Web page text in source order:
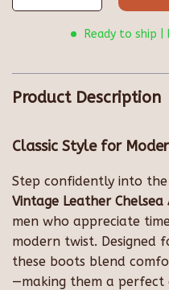
Ready to ship |
Product Description
Classic Style for
Step confidently into
Vintage Leather
men who appreciate
modern twist. Designed
these boots blend
—making them a